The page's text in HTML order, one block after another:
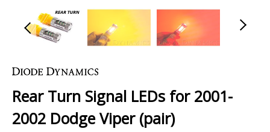
to
beginning
of
the
Rear Turn Signal LEDs for 2001-
2002 Dodge Viper (pair)